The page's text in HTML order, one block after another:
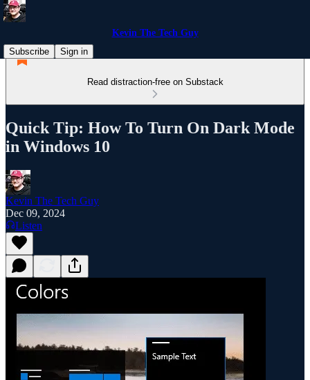
Kevin The Tech Guy
Subscribe
Sign in
Read distraction-free on Substack
Quick Tip: How To Turn On Dark Mode
in Windows 10
Kevin The Tech Guy
Dec 09, 2024
Listen